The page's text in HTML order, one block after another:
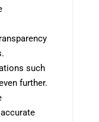
such
further.